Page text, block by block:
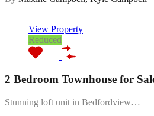
View Property
Reduced
2 Bedroom Townhouse for
Stunning loft unit in Bedfordview…